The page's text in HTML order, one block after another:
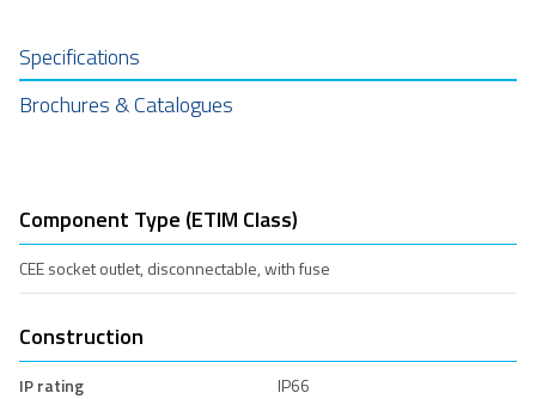
Specifications
Brochures & Catalogues
Component Type (ETIM Class)
CEE socket outlet, disconnectable, with fuse
Construction
IP rating IP66